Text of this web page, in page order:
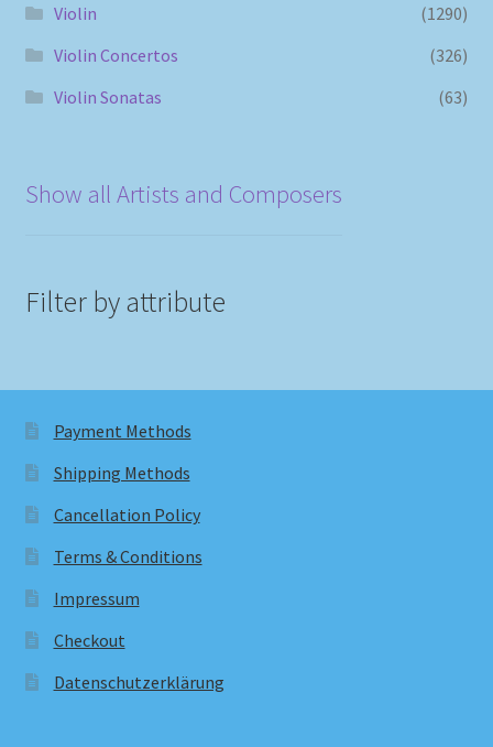
Violin
(1290)
Violin Concertos
(326)
Violin Sonatas
(63)
Show all Artists and Composers
Filter by attribute
Payment Methods
Shipping Methods
Cancellation Policy
Terms & Conditions
Impressum
Checkout
Datenschutzerklärung